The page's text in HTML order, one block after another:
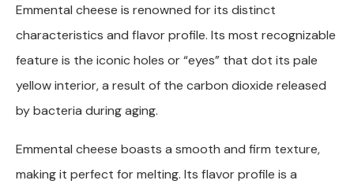
Emmental cheese is renowned for its distinct
characteristics and flavor profile. Its most recognizable
feature is the iconic holes or “eyes” that dot its pale
yellow interior, a result of the carbon dioxide released
by bacteria during aging.
Emmental cheese boasts a smooth and firm texture,
making it perfect for melting. Its flavor profile is a